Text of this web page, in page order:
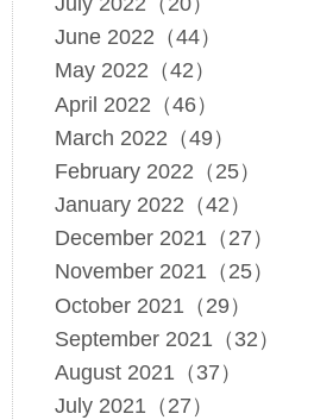
June 2022（44）
May 2022（42）
April 2022（46）
March 2022（49）
February 2022（25）
January 2022（42）
December 2021（27）
November 2021（25）
October 2021（29）
September 2021（32）
August 2021（37）
July 2021（27）